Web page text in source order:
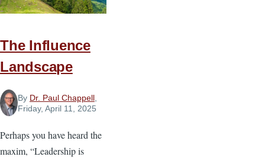
The Influence
Landscape
By Dr. Paul Chappell,
Friday, April 11, 2025
Perhaps you have heard the
maxim, “Leadership is